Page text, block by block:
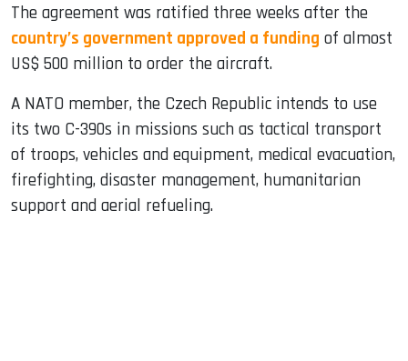
The agreement was ratified three weeks after the
country’s government approved a funding of almost
US$ 500 million to order the aircraft.
A NATO member, the Czech Republic intends to use
its two C-390s in missions such as tactical transport
of troops, vehicles and equipment, medical evacuation,
firefighting, disaster management, humanitarian
support and aerial refueling.